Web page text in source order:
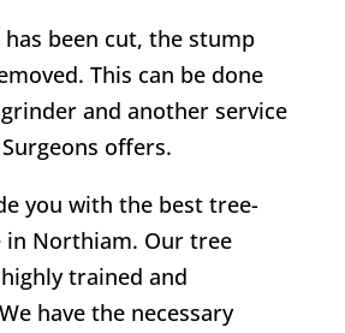
been cut, the stump
This can be done
and another service
offers.
you with the best tree-
in Northiam. Our tree
trained and
have the necessary